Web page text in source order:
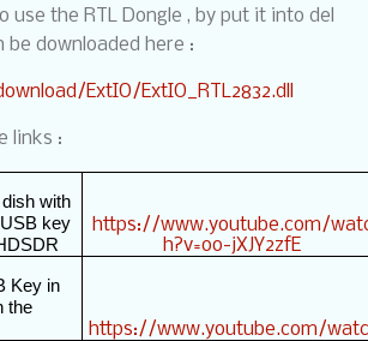
use the RTL Dongle , by put it into del
be downloaded here :
ExtIO/ExtIO_RTL2832.dll
links :
with
key
https://www.youtube.com/
h?v=oo-jXJY2zfE
Key in
the
https://www.youtube.com/